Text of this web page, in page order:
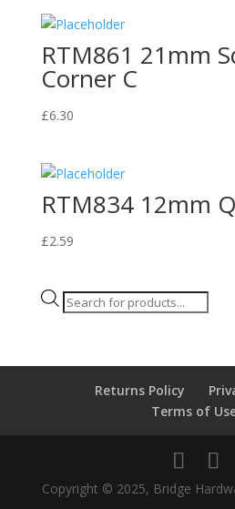
RTM861 21mm
Corner C
£6.30
RTM834 12mm
£2.59
Products
Returns Policy
Terms of
Copyright © 2025, Bridge